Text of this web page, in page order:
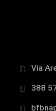
Via
388